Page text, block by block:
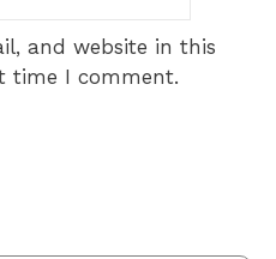
and website in this
time I comment.